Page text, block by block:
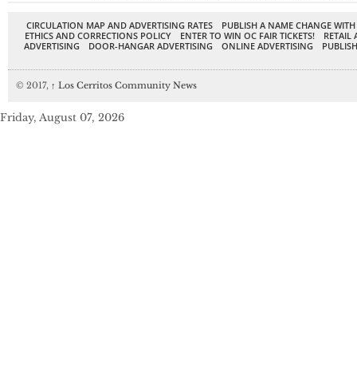
CIRCULATION MAP AND ADVERTISING RATES
PUBLISH A NAME CHANGE
ETHICS AND CORRECTIONS POLICY
ENTER TO WIN OC FAIR TICKETS!
RETAIL
ADVERTISING
DOOR-HANGAR ADVERTISING ONLINE ADVERTISING
© 2017, ↑ Los Cerritos Community News
Friday, August 07, 2026